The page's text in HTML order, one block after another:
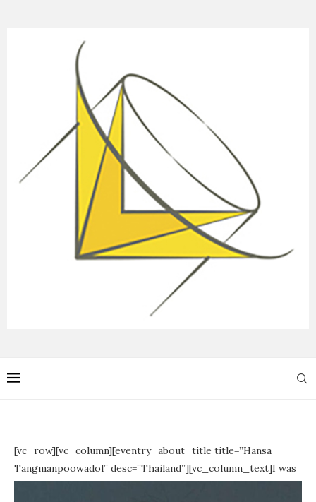
[vc_row][vc_column][eventry_about_title title=”Hansa
Tangmanpoowadol” desc=”Thailand”][vc_column_text]I was